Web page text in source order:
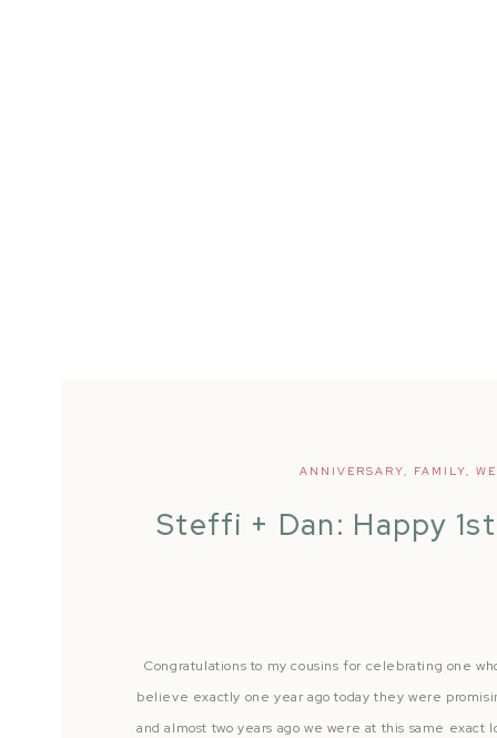
Congratulations to my cousins for celebrating one
believe exactly one year ago today they were
and almost two years ago we were at this same exact
ANNIVERSARY, FAMILY,
Steffi + Dan: Happy